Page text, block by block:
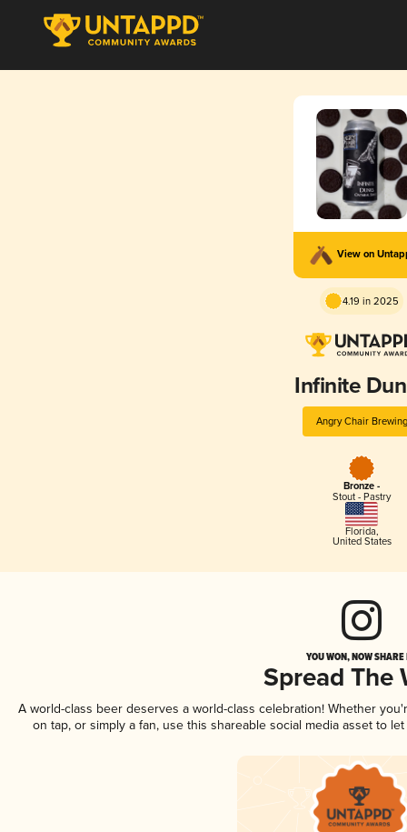
View on
4.19 in 2025
Infinite
Angry Chair Brewing
Bronze -
Stout - Pastry
Florida,
United States
YOU WON, NOW
Spread The
A world-class beer deserves a world-class celebration! Whether
on tap, or simply a fan, use this shareable social media asset to